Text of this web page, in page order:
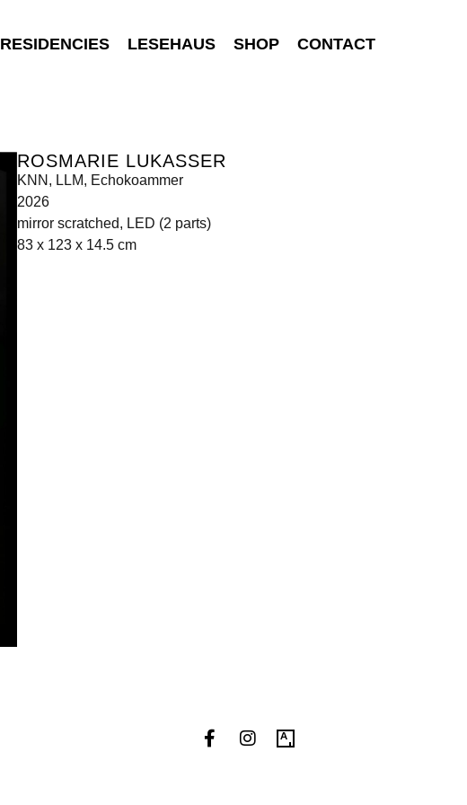
RESIDENCIES LESEHAUS SHOP CONTACT
ROSMARIE LUKASSER
KNN, LLM, Echokoammer
2026
mirror scratched, LED (2 parts)
83 x 123 x 14.5 cm